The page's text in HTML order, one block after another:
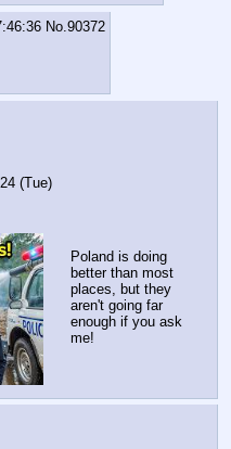
No.90372
(Tue)
Poland is doing
better than most
places, but they
aren't going far
enough if you ask
me!